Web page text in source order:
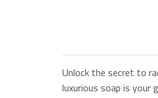
Unlock the secret to
luxurious soap is